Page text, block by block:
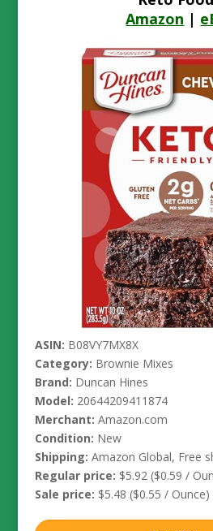
Amazon |
ASIN: B08VY7MX8X
Category: Brownie Mixes
Brand: Duncan Hines
Model: 20644209411874
Merchant: Amazon.com
Condition: New
Shipping: Amazon Global, Free
Regular price: $5.92 ($0.59 /
Sale price: $5.48 ($0.55 / Ounce)